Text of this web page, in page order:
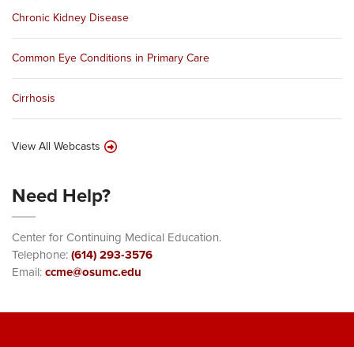
Chronic Kidney Disease
Common Eye Conditions in Primary Care
Cirrhosis
View All Webcasts
Need Help?
Center for Continuing Medical Education.
Telephone:(614) 293-3576
Email:ccme@osumc.edu